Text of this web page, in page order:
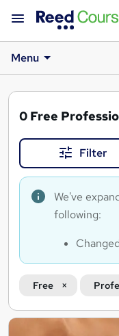
Menu
0 Free
Filter
We've
following:
Free